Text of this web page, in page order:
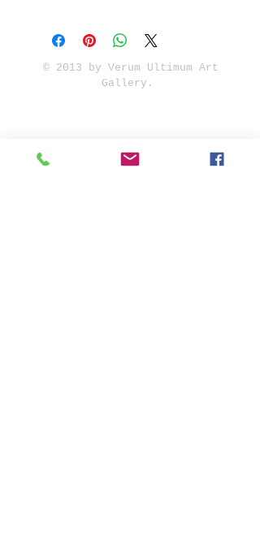
© 2013 by Verum Ultimum Art
Gallery.
347-752-8915